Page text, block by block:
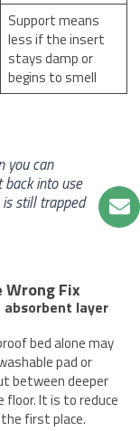
Support means
less if the insert
stays damp or
begins to smell
you can
into use
still trapped
Fix
layer
bed alone may
pad or
between deeper
It is to reduce
first place.